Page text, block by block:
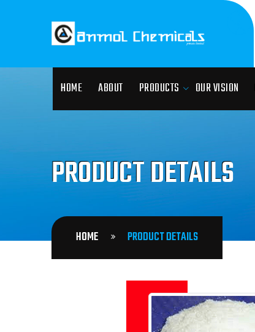
HOME ABOUT PRODUCTS OUR VISION
PRODUCT DETAILS
HOME PRODUCT DETAILS